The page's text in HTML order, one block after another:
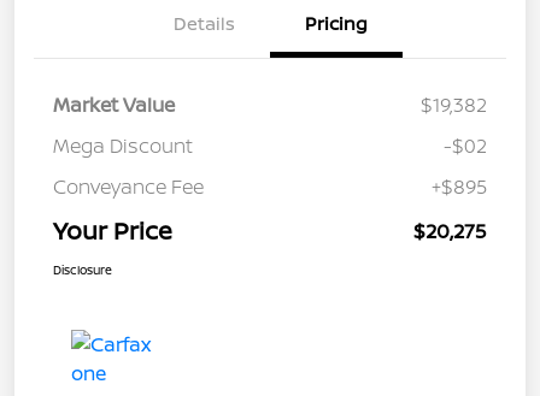
Details Pricing
Market Value
$19,382
Mega Discount
-$02
Conveyance Fee
+$895
Your Price $20,275
Disclosure